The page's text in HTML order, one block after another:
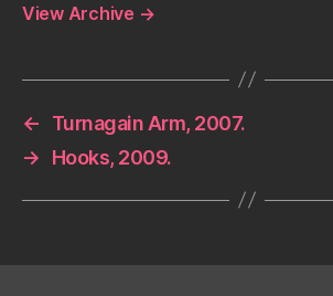
View Archive →
←
Turnagain Arm, 2007.
→
Hooks, 2009.